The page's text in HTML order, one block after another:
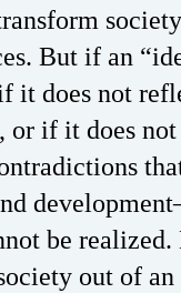
But if an
does not
or if it does
be
out of